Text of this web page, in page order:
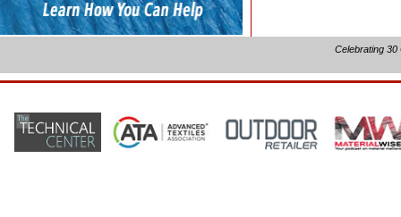
Celebrating